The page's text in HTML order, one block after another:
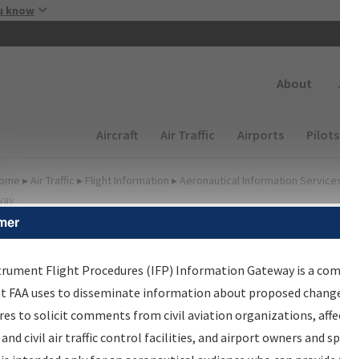
know
About
Main navigation (Desktop)
Aircraft Air Traffic Airports
▸ Air Traffic ▸ Flight Information ▸ Aeronautical Information
Information Gateway
Results
Information Gateway is your centralized instrument
data portal, providing a single-source for:
Flight Procedures (IFP) Information Gateway is a
FAA uses to disseminate information about proposed
to solicit comments from civil aviation organizations,
civil air traffic control facilities, and airport owners and